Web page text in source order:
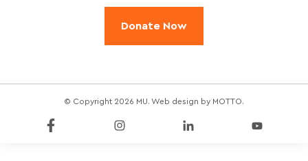
Donate Now
© Copyright 2026 MU. Web design by MOTTO.